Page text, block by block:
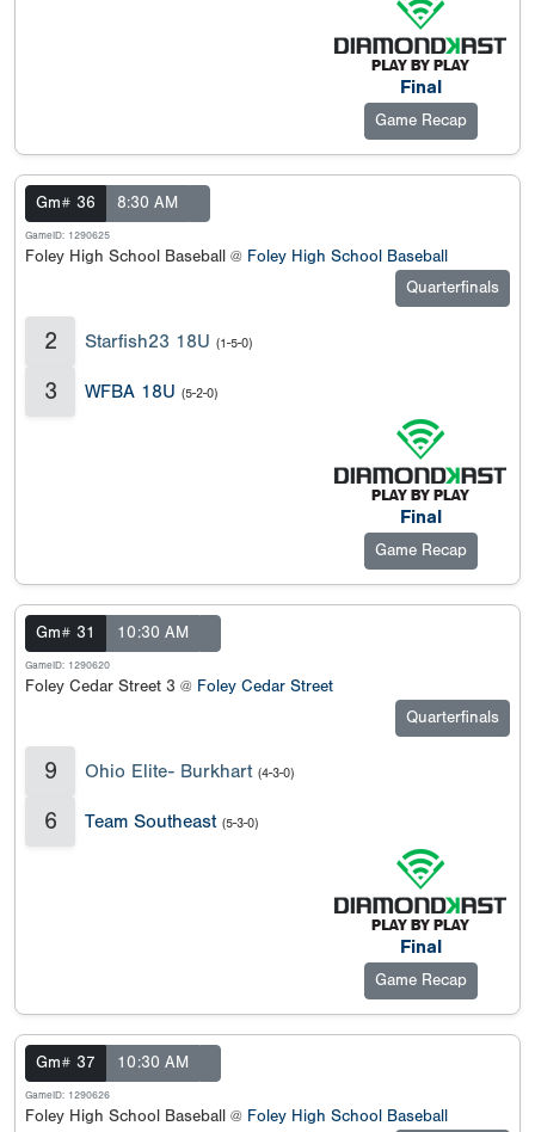
Final
Game Recap
Gm# 36 8:30 AM
GameID: 1290625
Foley High School Baseball @ Foley High School Baseball
Quarterfinals
2 Starfish23 18U (1-5-0)
3 WFBA 18U (5-2-0)
Final
Game Recap
Gm# 31 10:30 AM
GameID: 1290620
Foley Cedar Street 3 @ Foley Cedar Street
Quarterfinals
9 Ohio Elite- Burkhart (4-3-0)
6 Team Southeast (5-3-0)
Final
Game Recap
Gm# 37 10:30 AM
GameID: 1290626
Foley High School Baseball @ Foley High School Baseball